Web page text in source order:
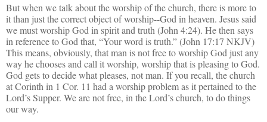
But when we talk about the worship of the church, there is more to
it than just the correct object of worship--God in heaven. Jesus said
we must worship God in spirit and truth (John 4:24). He then says
in reference to God that, “Your word is truth.” (John 17:17 NKJV)
This means, obviously, that man is not free to worship God just any
way he chooses and call it worship, worship that ispleasing to God.
God gets to decide what pleases, not man. If you recall, the church
at Corinth in 1 Cor. 11 had a worship problem as it pertained to the
Lord’s Supper. We are not free, in the Lord’s church, to do things
our way.